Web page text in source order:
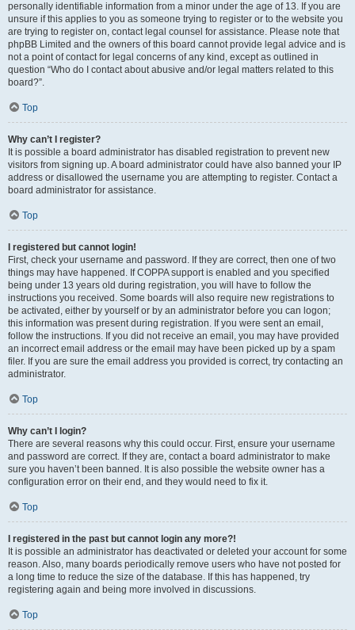
personally identifiable information from a minor under the age of 13. If you are
unsure if this applies to you as someone trying to register or to the website you
are trying to register on, contact legal counsel for assistance. Please note that
phpBB Limited and the owners of this board cannot provide legal advice and is
not a point of contact for legal concerns of any kind, except as outlined in
question “Who do I contact about abusive and/or legal matters related to this
board?”.
Top
Why can’t I register?
It is possible a board administrator has disabled registration to prevent new
visitors from signing up. A board administrator could have also banned your IP
address or disallowed the username you are attempting to register. Contact a
board administrator for assistance.
Top
I registered but cannot login!
First, check your username and password. If they are correct, then one of two
things may have happened. If COPPA support is enabled and you specified
being under 13 years old during registration, you will have to follow the
instructions you received. Some boards will also require new registrations to
be activated, either by yourself or by an administrator before you can logon;
this information was present during registration. If you were sent an email,
follow the instructions. If you did not receive an email, you may have provided
an incorrect email address or the email may have been picked up by a spam
filer. If you are sure the email address you provided is correct, try contacting an
administrator.
Top
Why can’t I login?
There are several reasons why this could occur. First, ensure your username
and password are correct. If they are, contact a board administrator to make
sure you haven’t been banned. It is also possible the website owner has a
configuration error on their end, and they would need to fix it.
Top
I registered in the past but cannot login any more?!
It is possible an administrator has deactivated or deleted your account for some
reason. Also, many boards periodically remove users who have not posted for
a long time to reduce the size of the database. If this has happened, try
registering again and being more involved in discussions.
Top